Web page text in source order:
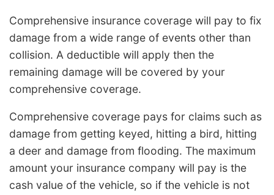
Comprehensive insurance coverage will pay to fix
damage from a wide range of events other than
collision. A deductible will apply then the
remaining damage will be covered by your
comprehensive coverage.
Comprehensive coverage pays for claims such as
damage from getting keyed, hitting a bird, hitting
a deer and damage from flooding. The maximum
amount your insurance company will pay is the
cash value of the vehicle, so if the vehicle is not